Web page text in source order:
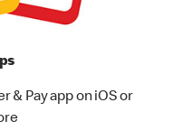
& Pay app on iOS or